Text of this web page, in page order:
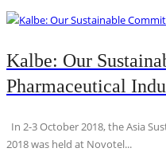
Kalbe: Our
Pharmaceutical
In 2-3 October 2018, the Asia
2018 was held at Novotel...